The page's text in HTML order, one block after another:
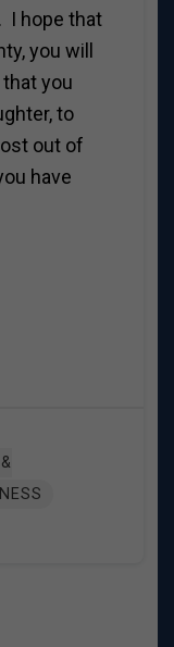
I hope that
you will
you
to
out of
have